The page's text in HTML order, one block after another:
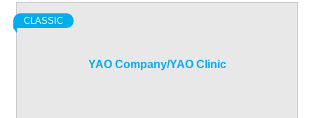
YAO Company/YAO Clinic
CLASSIC